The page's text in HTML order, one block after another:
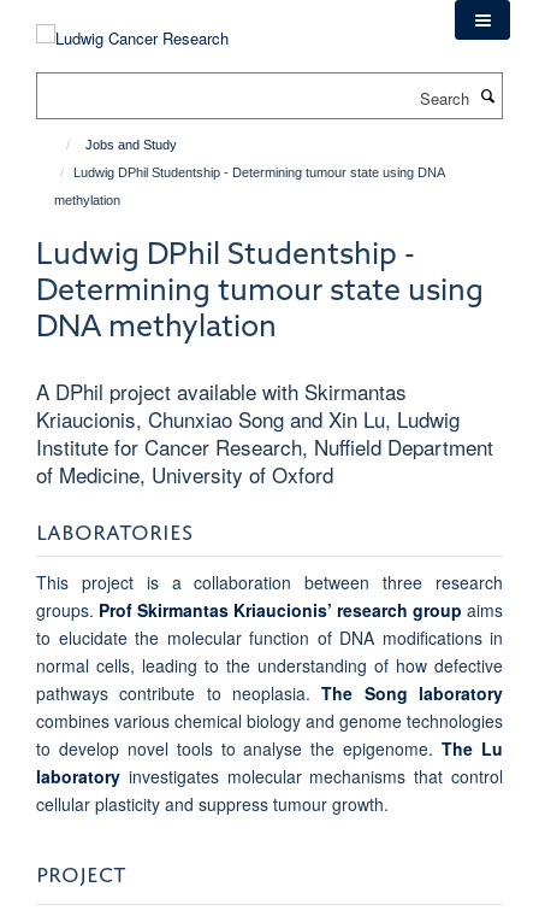
Jobs and Study
Ludwig DPhil Studentship - Determining tumour state using DNA
methylation
Ludwig DPhil Studentship -
Determining tumour state using
DNA methylation
A DPhil project available with Skirmantas
Kriaucionis, Chunxiao Song and Xin Lu, Ludwig
Institute for Cancer Research, Nuffield Department
of Medicine, University of Oxford
LABORATORIES
This project is a collaboration between three research
groups. Prof Skirmantas Kriaucionis’ research group aims
to elucidate the molecular function of DNA modifications in
normal cells, leading to the understanding of how defective
pathways contribute to neoplasia.The Song laboratory
combines various chemical biology and genome technologies
to develop novel tools to analyse the epigenome.The Lu
laboratory investigates molecular mechanisms that control
cellular plasticity and suppress tumour growth.
PROJECT